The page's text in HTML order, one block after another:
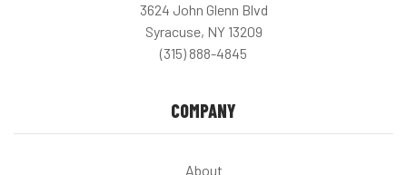
3624 John Glenn Blvd
Syracuse, NY 13209
(315) 888-4845
COMPANY
About